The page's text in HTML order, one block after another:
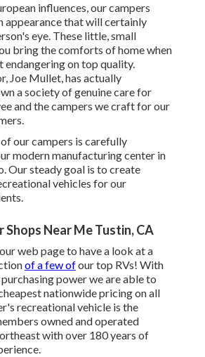
influences, our campers
appearance that will certainly
eye. These little, small
bring the comforts of home when
on top quality.
Joe Mullet, has actually
a society of genuine care for
and the campers we craft for our
our campers is carefully
modern manufacturing center in
Our steady goal is to create
vehicles for our
Shops Near Me Tustin, CA
web page to have a look at a
of a few ofour top RVs! With
power we are able to
nationwide pricing on all
recreational vehicle is the
owned and operated
with over 180 years of